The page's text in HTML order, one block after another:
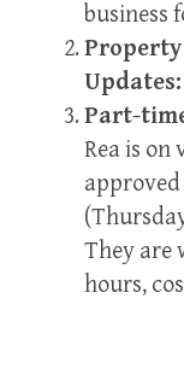
business
Updates:
Part-
Rea is on
They are
hours,